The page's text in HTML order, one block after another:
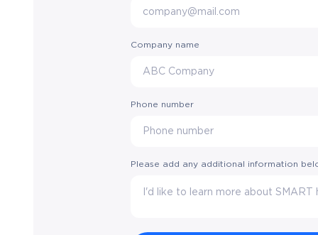
Company name
Phone number
Please add any additional information